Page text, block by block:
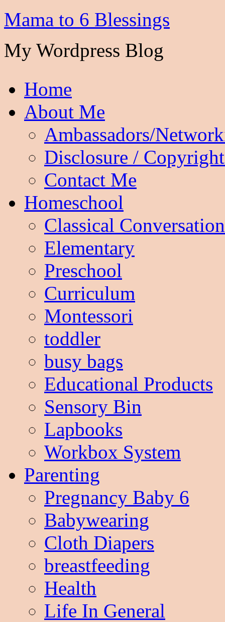
Mama to 6 Blessings
My Wordpress Blog
Home
About Me
Ambassadors/
Disclosure /
Contact Me
Homeschool
Classical
Elementary
Preschool
Curriculum
Montessori
toddler
busy bags
Educational Products
Sensory Bin
Lapbooks
Workbox System
Parenting
Pregnancy Baby 6
Babywearing
Cloth Diapers
breastfeeding
Health
Life In General